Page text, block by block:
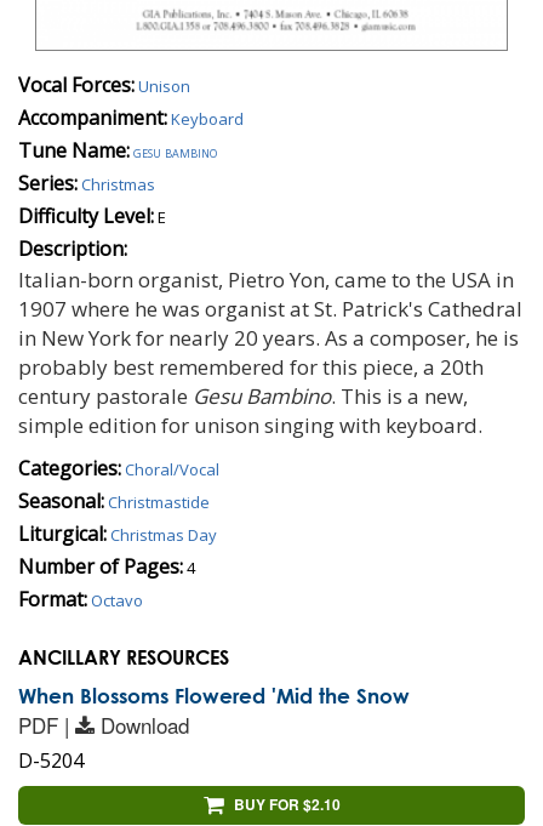
Vocal Forces:Unison
Accompaniment:Keyboard
Tune Name:gesu bambino
Series:Christmas
Difficulty Level:E
Description:
Italian-born organist, Pietro Yon, came to the USA in
1907 where he was organist at St. Patrick's Cathedral
in New York for nearly 20 years. As a composer, he is
probably best remembered for this piece, a 20th
century pastorale Gesu Bambino. This is a new,
simple edition for unison singing with keyboard.
Categories:Choral/Vocal
Seasonal:Christmastide
Liturgical:Christmas Day
Number of Pages:4
Format:Octavo
ANCILLARY RESOURCES
When Blossoms Flowered 'Mid the Snow
PDF | Download
D-5204
BUY FOR $2.10